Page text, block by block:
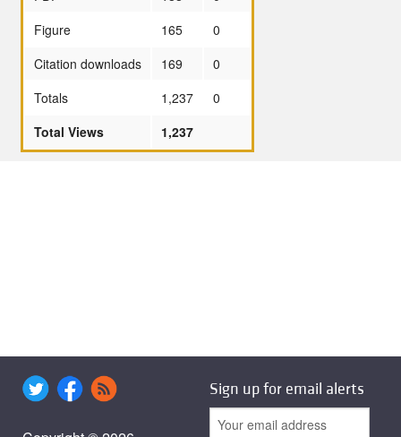
Figure
165
0
Citation downloads
169
0
Totals
1,237
0
Total Views
1,237
Sign up for email alerts